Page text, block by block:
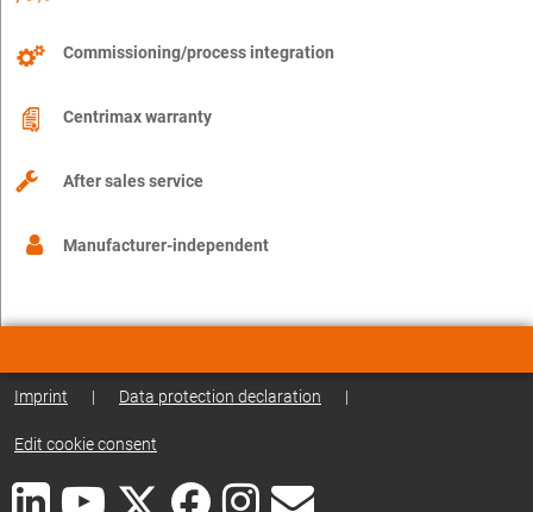
Commissioning/process integration
Centrimax warranty
After sales service
Manufacturer-independent
Imprint | Data protection declaration |
Edit cookie consent